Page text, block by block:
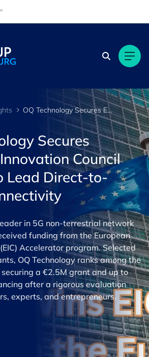
OQ Technology Secures European Innovation Council Funding to Lead Direct-to-Mobile Connectivity
Secures
Council
Lead Direct-to-
in 5G non-terrestrial network
funding from the European
Accelerator program. Selected
OQ Technology ranks among the
a €2.5M grant and up to
after a rigorous evaluation
experts, and entrepreneurs.